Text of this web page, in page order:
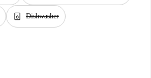
dishwasher_gen Dishwasher